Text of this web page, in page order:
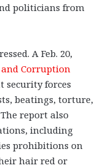
politicians from
A Feb. 20,
Corruption
security forces
beatings, torture,
report also
including
prohibitions on
hair red or